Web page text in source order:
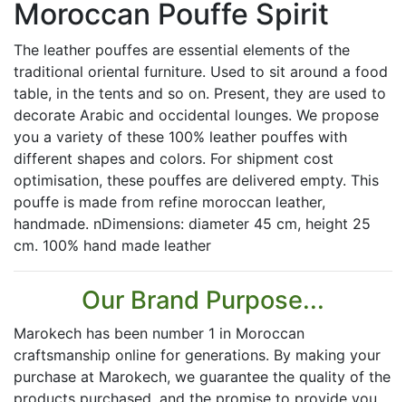
Moroccan Pouffe Spirit
The leather pouffes are essential elements of the
traditional oriental furniture. Used to sit around a food
table, in the tents and so on. Present, they are used to
decorate Arabic and occidental lounges. We propose
you a variety of these 100% leather pouffes with
different shapes and colors. For shipment cost
optimisation, these pouffes are delivered empty. This
pouffe is made from refine moroccan leather,
handmade. nDimensions: diameter 45 cm, height 25
cm. 100% hand made leather
Our Brand Purpose...
Marokech has been number 1 in Moroccan
craftsmanship online for generations. By making your
purchase at Marokech, we guarantee the quality of the
products purchased, and the promise to provide you